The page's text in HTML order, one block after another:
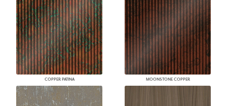
COPPER PATINA MOONSTONE COPPER